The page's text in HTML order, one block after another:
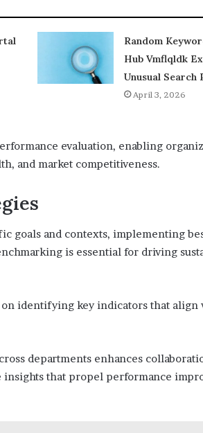
Random
Hub Vmflqldk
Unusual Search
April 3, 2026
evaluation, enabling
and market competitiveness.
goals and contexts, implementing
is essential for driving
identifying key indicators that align
departments enhances
that propel performance